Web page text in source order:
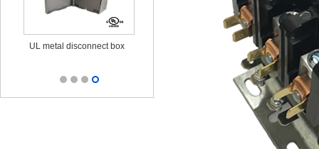
UL metal disconnect box
durable